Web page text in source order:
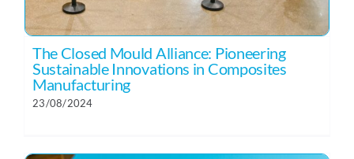
The Closed Mould Alliance: Pioneering
Sustainable Innovations in Composites
Manufacturing
23/08/2024